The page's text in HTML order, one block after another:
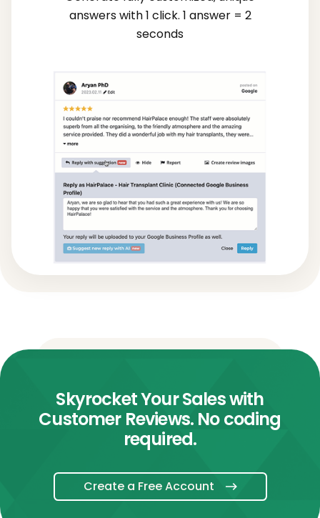
answers with 1 click. 1 answer = 2
seconds
Skyrocket Your Sales with
Customer Reviews. No coding
required.
Create a Free Account